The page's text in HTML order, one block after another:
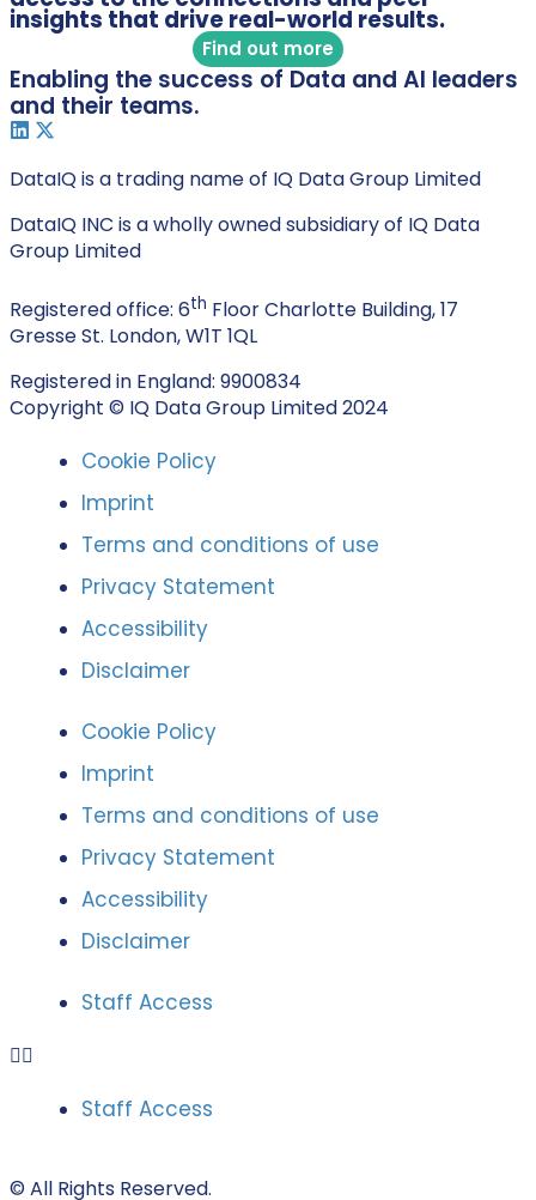
insights that drive real-world results.
Find out more
Enabling the success of Data and AI leaders
and their teams.
DataIQ is a trading name of IQ Data Group Limited
DataIQ INC is a wholly owned subsidiary of IQ Data
Group Limited
Registered office: 6th Floor Charlotte Building, 17
Gresse St. London, W1T 1QL
Registered in England: 9900834
Copyright © IQ Data Group Limited 2024
Cookie Policy
Imprint
Terms and conditions of use
Privacy Statement
Accessibility
Disclaimer
Cookie Policy
Imprint
Terms and conditions of use
Privacy Statement
Accessibility
Disclaimer
Staff Access
Staff Access
© All Rights Reserved.